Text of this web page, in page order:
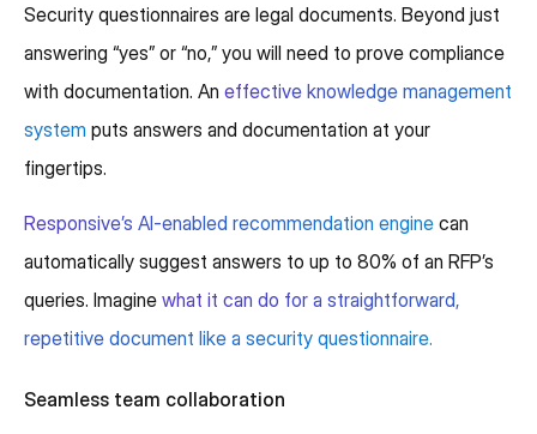
Security questionnaires are legal documents. Beyond just
answering “yes” or “no,” you will need to prove compliance
with documentation. An effective knowledge management
system puts answers and documentation at your
fingertips.
Responsive’s AI-enabled recommendation engine can
automatically suggest answers to up to 80% of an RFP’s
queries. Imagine what it can do for a straightforward,
repetitive document like a security questionnaire.
Seamless team collaboration